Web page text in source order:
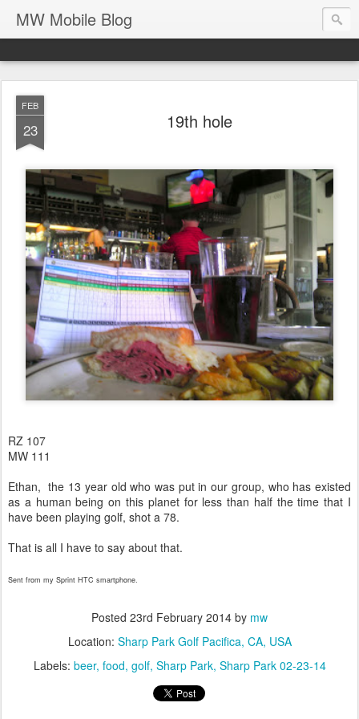
MW Mobile Blog
FEB
23 19th hole
RZ 107
MW 111
Ethan, the 13 year old who was put in our group, who has existed
as a human being on this planet for less than half the time that I
have been playing golf, shot a 78.
That is all I have to say about that.
Sent from my Sprint HTC smartphone.
Posted 23rd February 2014 by mw
Location: Sharp Park Golf Pacifica, CA, USA
Labels: beer food golf Sharp Park Sharp Park 02-23-14